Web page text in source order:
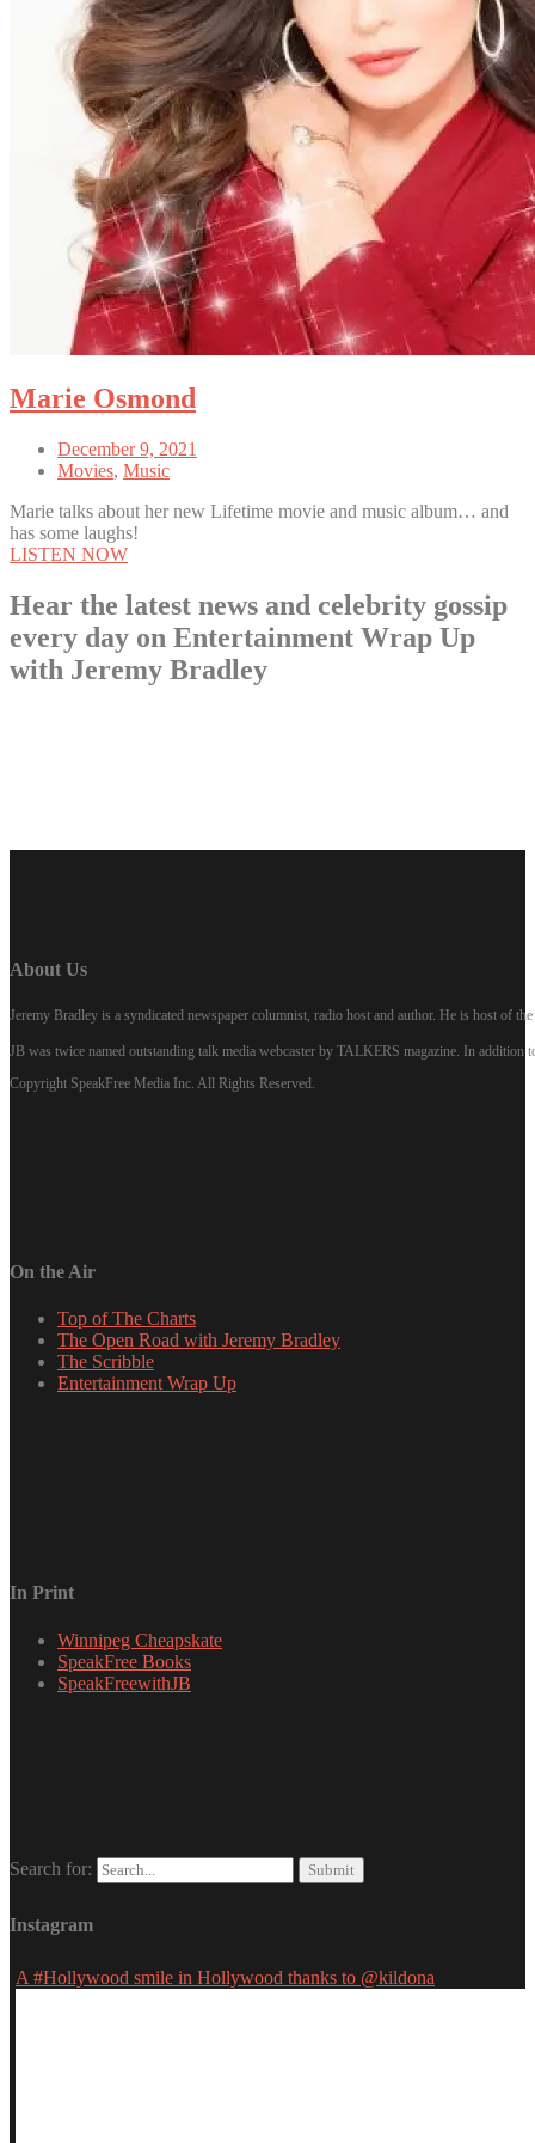
Marie Osmond
December 9, 2021
Movies, Music
Marie talks about her new Lifetime movie and music album… and
has some laughs!
LISTEN NOW
Hear the latest news and celebrity gossip
every day on Entertainment Wrap Up
with Jeremy Bradley
About Us
Jeremy Bradley is a syndicated newspaper columnist, radio host and author. He is host of
JB was twice named outstanding talk media webcaster by TALKERS magazine. In
Copyright SpeakFree Media Inc. All Rights Reserved.
On the Air
Top of The Charts
The Open Road with Jeremy Bradley
The Scribble
Entertainment Wrap Up
In Print
Winnipeg Cheapskate
SpeakFree Books
SpeakFreewithJB
Search for:
Instagram
A #Hollywood smile in Hollywood thanks to @kildona